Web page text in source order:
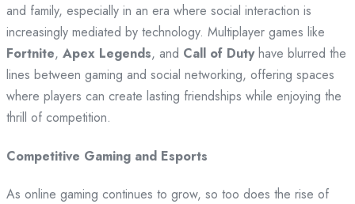
and family, especially in an era where social interaction is
increasingly mediated by technology. Multiplayer games like
Fortnite, Apex Legends, and Call of Dutyhave blurred the
lines between gaming and social networking, offering spaces
where players can create lasting friendships while enjoying the
thrill of competition.
Competitive Gaming and Esports
As online gaming continues to grow, so too does the rise of